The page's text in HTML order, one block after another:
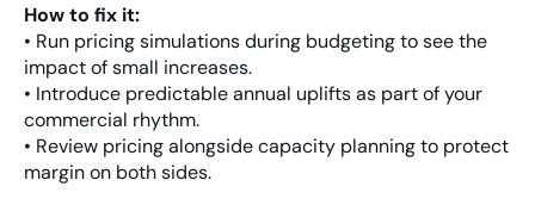
How to fix it:
• Run pricing simulations during budgeting to see the
impact of small increases.
• Introduce predictable annual uplifts as part of your
commercial rhythm.
• Review pricing alongside capacity planning to protect
margin on both sides.